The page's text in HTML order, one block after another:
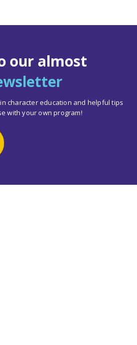
our almost
character education and helpful tips
with your own program!